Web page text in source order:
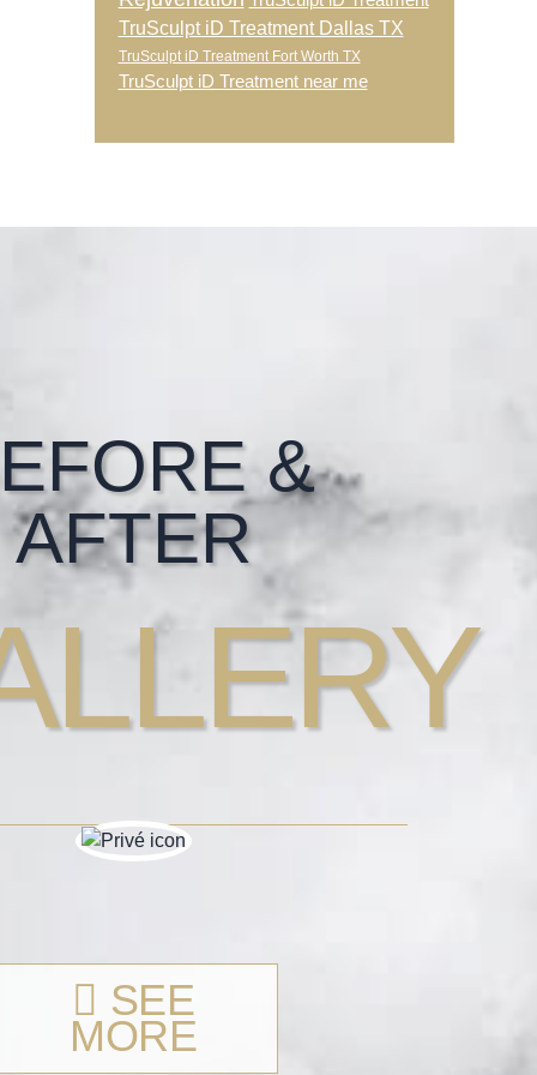
TruSculpt iD Treatment Dallas TX
TruSculpt iD Treatment Fort Worth TX
TruSculpt iD Treatment near me
&
AFTER
SEE
MORE